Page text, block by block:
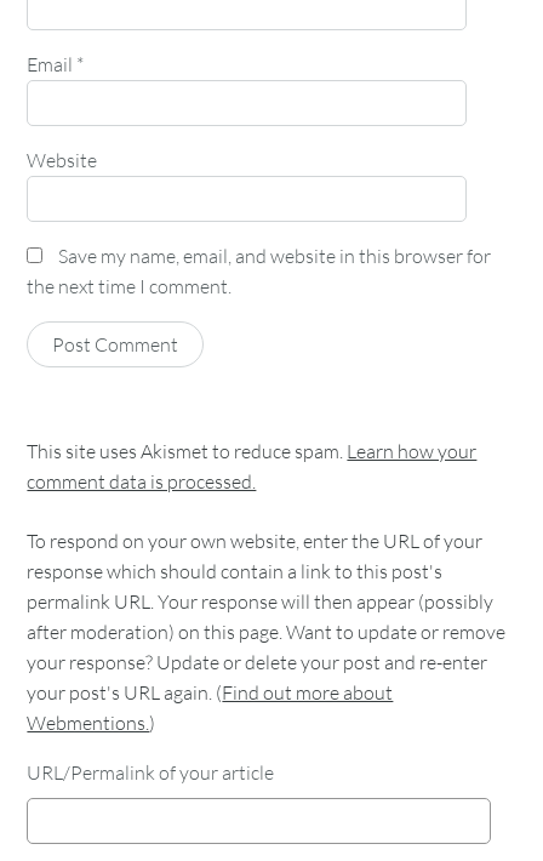
Email *
Website
Save my name, email, and website in this browser for
the next time I comment.
This site uses Akismet to reduce spam. Learn how your
comment data is processed.
To respond on your own website, enter the URL of your
response which should contain a link to this post's
permalink URL. Your response will then appear (possibly
after moderation) on this page. Want to update or remove
your response? Update or delete your post and re-enter
your post's URL again. (Find out more about
Webmentions.)
URL/Permalink of your article